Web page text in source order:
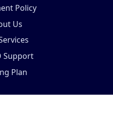
Policy
Us
Support
Plan